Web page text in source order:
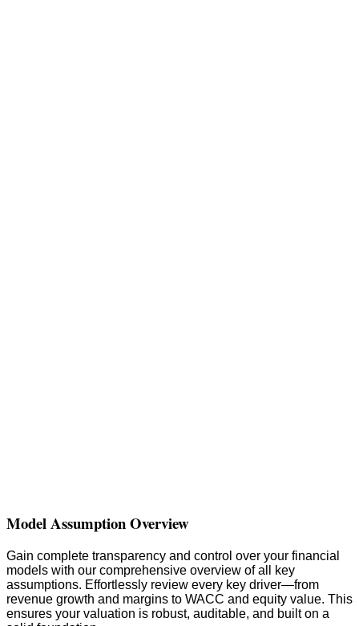
Model Assumption Overview
Gain complete transparency and control over your financial
models with our comprehensive overview of all key
assumptions. Effortlessly review every key driver—from
revenue growth and margins to WACC and equity value. This
ensures your valuation is robust, auditable, and built on a